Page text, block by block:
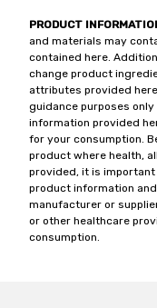
PRODUCT
and materials may
contained here.
change product
attributes provided
guidance purposes
information provided
for your consumption.
product where health,
provided, it is
product information
manufacturer or
or other healthcare
consumption.